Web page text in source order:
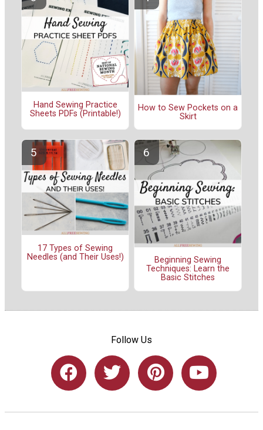
Hand Sewing Practice
Sheets PDFs (Printable!)
How to Sew Pockets on a
Skirt
17 Types of Sewing
Needles (and Their Uses!)
Beginning Sewing
Techniques: Learn the
Basic Stitches
Follow Us